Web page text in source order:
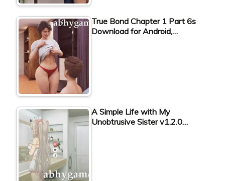
True Bond Chapter 1 Part 6s
Download for Android,…
A Simple Life with My
Unobtrusive Sister v1.2.0…